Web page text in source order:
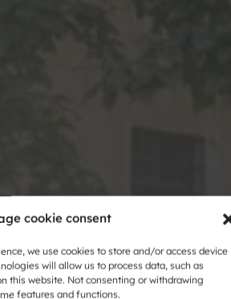
cookie consent
we use cookies to store and/or access device
will allow us to process data, such as
this website. Not consenting or withdrawing
features and functions.